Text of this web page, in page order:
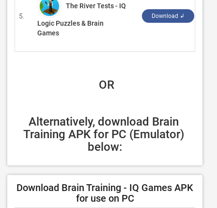
5.
The River Tests - IQ
Logic Puzzles & Brain
Games
Download ↲
OR
Alternatively, download Brain
Training APK for PC (Emulator)
below:
Download Brain Training - IQ Games APK
for use on PC